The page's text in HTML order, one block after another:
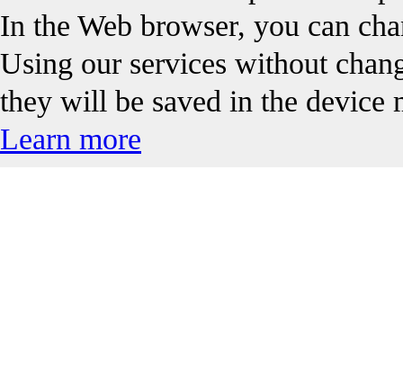
In the Web browser, you can
Using our services without
they will be saved in the device
Learn more